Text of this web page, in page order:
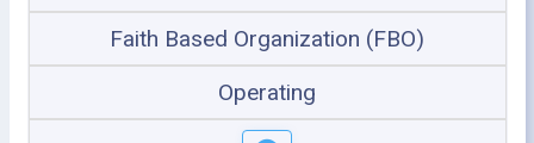
Faith Based Organization (FBO)
Operating